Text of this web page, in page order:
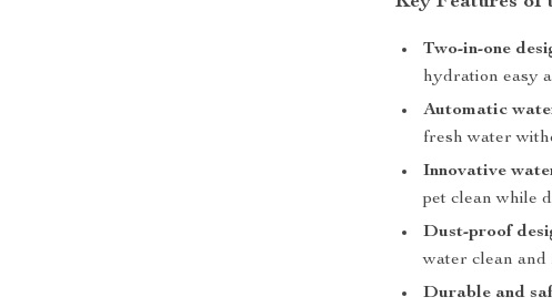
Two-in-one
hydration easy
Automatic
fresh water
Innovative
pet clean while
Dust-proof
water clean and
Durable and